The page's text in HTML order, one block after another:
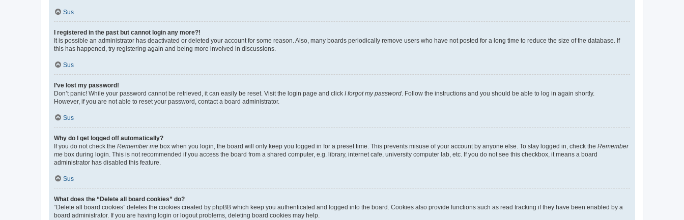
Sus
I registered in the past but cannot login any more?!
It is possible an administrator has deactivated or deleted your account for some reason. Also, many boards periodically remove users who have not posted for a long time to reduce the size of the database. If
this has happened, try registering again and being more involved in discussions.
Sus
I’ve lost my password!
Don’t panic! While your password cannot be retrieved, it can easily be reset. Visit the login page and click I forgot my password . Follow the instructions and you should be able to log in again shortly.
However, if you are not able to reset your password, contact a board administrator.
Sus
Why do I get logged off automatically?
If you do not check the Remember me box when you login, the board will only keep you logged in for a preset time. This prevents misuse of your account by anyone else. To stay logged in, check the Remember
me box during login. This is not recommended if you access the board from a shared computer, e.g. library, internet cafe, university computer lab, etc. If you do not see this checkbox, it means a board
administrator has disabled this feature.
Sus
What does the “Delete all board cookies” do?
“Delete all board cookies” deletes the cookies created by phpBB which keep you authenticated and logged into the board. Cookies also provide functions such as read tracking if they have been enabled by a
board administrator. If you are having login or logout problems, deleting board cookies may help.